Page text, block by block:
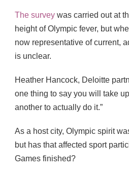
The survey was carried out at
height of Olympic fever, but
now representative of current,
is unclear.
Heather Hancock, Deloitte
one thing to say you will take
another to actually do it.”
As a host city, Olympic spirit
but has that affected sport
Games finished?